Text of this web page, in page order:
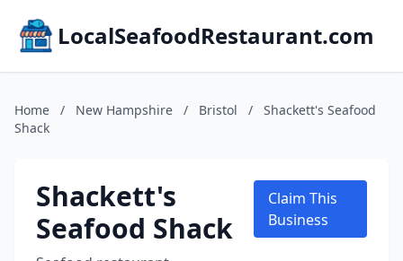
LocalSeafoodRestaurant.com
Home / New Hampshire / Bristol /
Shackett's Seafood
Shack
Shackett's
Seafood Shack
Claim This
Business